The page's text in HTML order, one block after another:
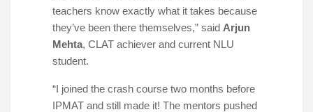
teachers know exactly what it takes because
they’ve been there themselves,” said Arjun
Mehta, CLAT achiever and current NLU
student.
“I joined the crash course two months before
IPMAT and still made it! The mentors pushed